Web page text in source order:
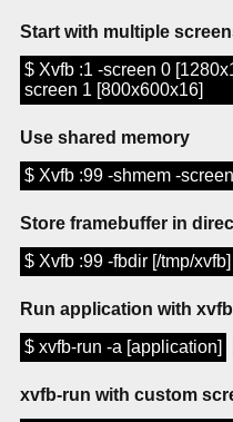
Start with multiple
$ Xvfb :1 -screen 0
screen 1 [800x600x16]
Use shared memory
$ Xvfb :99 -shmem -
Store framebuffer in
$ Xvfb :99 -fbdir [/tmp/xvfb]
Run application with
$ xvfb-run -a [application]
xvfb-run with custom